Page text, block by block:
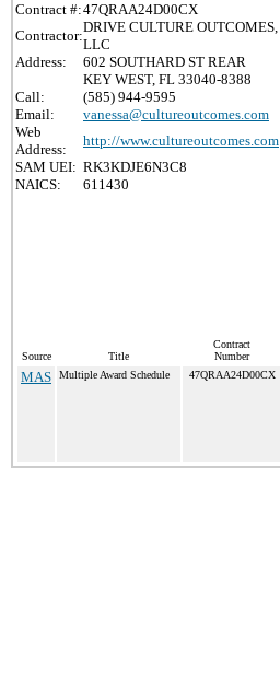
Contract #:47QRAA24D00CX
Contractor:
DRIVE CULTURE OUTCOMES,
LLC
Address:
602 SOUTHARD ST REAR
KEY WEST, FL 33040-8388
Call:
(585) 944-9595
Email:
vanessa@cultureoutcomes.com
Web
Address:
http://www.cultureoutcomes.com
SAM UEI: RK3KDJE6N3C8
NAICS:
611430
Source Title
Contract
Number
MAS Multiple Award Schedule 47QRAA24D00CX